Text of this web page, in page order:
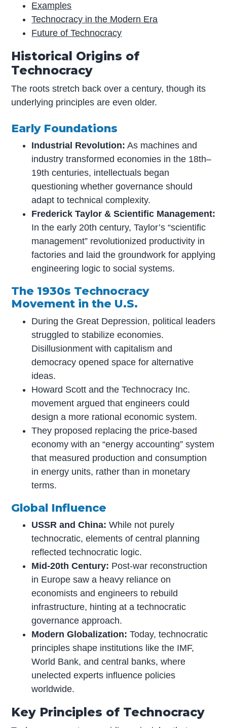
Examples
Technocracy in the Modern Era
Future of Technocracy
Historical Origins of
Technocracy
The roots stretch back over a century, though its
underlying principles are even older.
Early Foundations
Industrial Revolution: As machines and
industry transformed economies in the 18th–
19th centuries, intellectuals began
questioning whether governance should
adapt to technical complexity.
Frederick Taylor & Scientific Management:
In the early 20th century, Taylor’s “scientific
management” revolutionized productivity in
factories and laid the groundwork for applying
engineering logic to social systems.
The 1930s Technocracy
Movement in the U.S.
During the Great Depression, political leaders
struggled to stabilize economies.
Disillusionment with capitalism and
democracy opened space for alternative
ideas.
Howard Scott and the Technocracy Inc.
movement argued that engineers could
design a more rational economic system.
They proposed replacing the price-based
economy with an “energy accounting” system
that measured production and consumption
in energy units, rather than in monetary
terms.
Global Influence
USSR and China: While not purely
technocratic, elements of central planning
reflected technocratic logic.
Mid-20th Century: Post-war reconstruction
in Europe saw a heavy reliance on
economists and engineers to rebuild
infrastructure, hinting at a technocratic
governance approach.
Modern Globalization: Today, technocratic
principles shape institutions like the IMF,
World Bank, and central banks, where
unelected experts influence policies
worldwide.
Key Principles of Technocracy